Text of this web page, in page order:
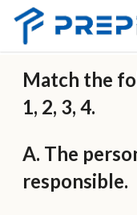
Match the
1, 2, 3, 4.
A. The
responsible.